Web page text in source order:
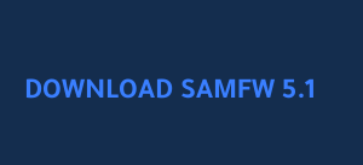
DOWNLOAD SAMFW 5.1